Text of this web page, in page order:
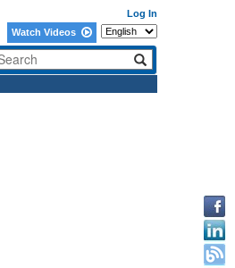
Log In
Watch Videos